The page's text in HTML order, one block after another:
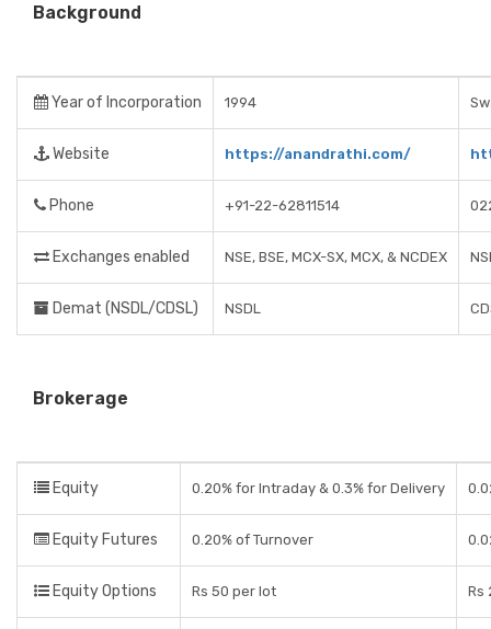
Background
Year of Incorporation 1994
Website https://anandrathi.com/
Phone +91-22-62811514
Exchanges enabled NSE, BSE, MCX-SX, MCX, & NCDEX
Demat (NSDL/CDSL) NSDL
Brokerage
Equity 0.20% for Intraday & 0.3% for Delivery
Equity Futures 0.20% of Turnover
Equity Options Rs 50 per lot Rs